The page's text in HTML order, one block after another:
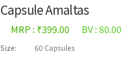
Capsule Amaltas
MRP : ₹399.00 BV : 80.00
Size: 60 Capsules